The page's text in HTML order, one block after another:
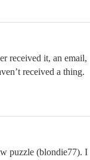
received it, an email,
received a thing.
puzzle (blondie77). I